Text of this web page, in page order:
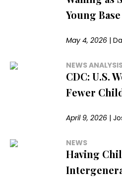
Young
May 4, 2026 |
NEWS
CDC: U.S.
Fewer
April 9, 2026 |
NEWS
Having